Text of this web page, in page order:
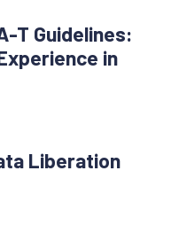
T Guidelines:
in
Liberation